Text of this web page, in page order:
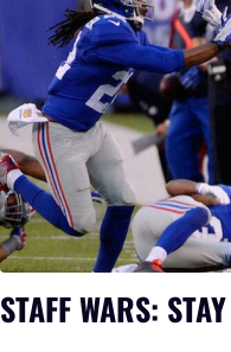
STAFF WARS: